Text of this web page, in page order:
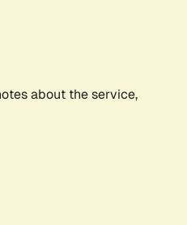
about the service,